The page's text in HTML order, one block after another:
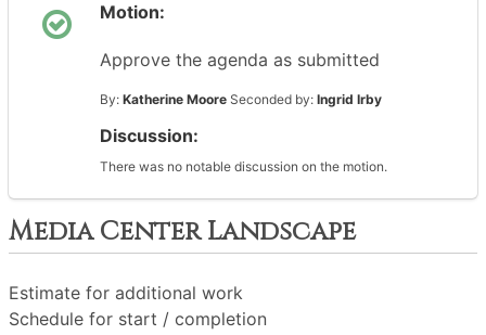
Motion:
Approve the agenda as submitted
By: Katherine Moore Seconded by: Ingrid Irby
Discussion:
There was no notable discussion on the motion.
Media Center Landscape
Estimate for additional work
Schedule for start / completion